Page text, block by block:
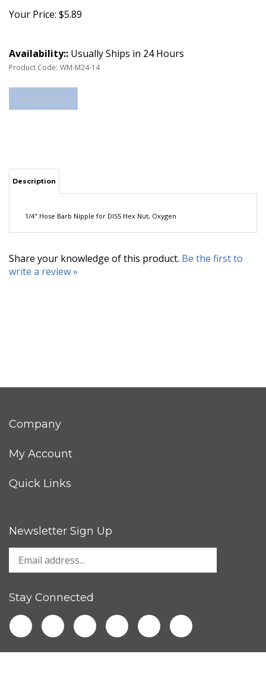
Your Price: $5.89
Availability:: Usually Ships in 24 Hours
Product Code: WM-M24-14
Description
1/4" Hose Barb Nipple for DISS Hex Nut, Oxygen
Share your knowledge of this product. Be the first to
write a review »
Company
My Account
Quick Links
Newsletter Sign Up
Stay Connected